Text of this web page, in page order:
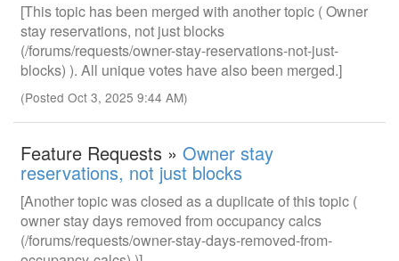
[This topic has been merged with another topic ( Owner
stay reservations, not just blocks
(/forums/requests/owner-stay-reservations-not-just-
blocks) ). All unique votes have also been merged.]
(Posted Oct 3, 2025 9:44 AM)
Feature Requests » Owner stay
reservations, not just blocks
[Another topic was closed as a duplicate of this topic (
owner stay days removed from occupancy calcs
(/forums/requests/owner-stay-days-removed-from-